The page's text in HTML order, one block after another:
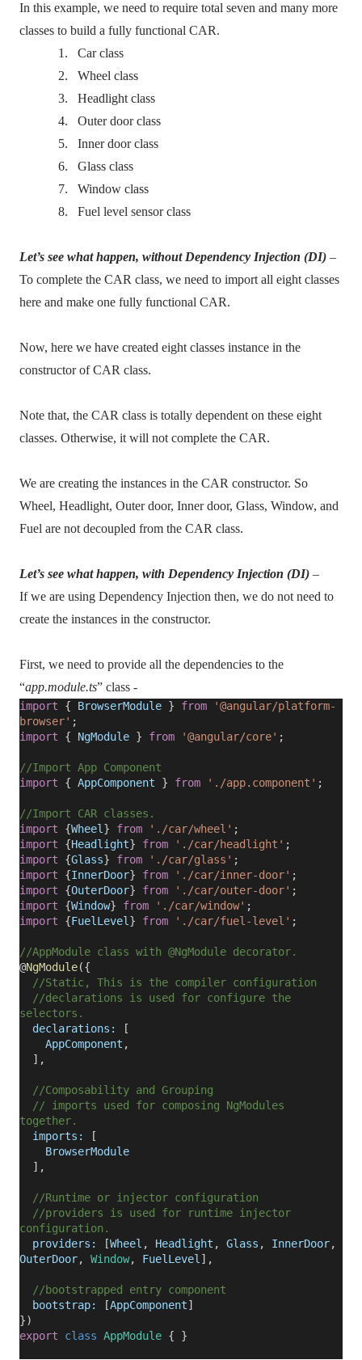
In this example, we need to require total seven and many more
classes to build a fully functional CAR.
1.
Car class
2.
Wheel class
3.
Headlight class
4.
Outer door class
5.
Inner door class
6.
Glass class
7.
Window class
8.
Fuel level sensor class
Let’s see what happen, without Dependency Injection (DI) –
To complete the CAR class, we need to import all eight classes
here and make one fully functional CAR.
Now, here we have created eight classes instance in the
constructor of CAR class.
Note that, the CAR class is totally dependent on these eight
classes. Otherwise, it will not complete the CAR.
We are creating the instances in the CAR constructor. So
Wheel, Headlight, Outer door, Inner door, Glass, Window, and
Fuel are not decoupled from the CAR class.
Let’s see what happen, with Dependency Injection (DI) –
If we are using Dependency Injection then, we do not need to
create the instances in the constructor.
First, we need to provide all the dependencies to the
“app.module.ts” class -
import { BrowserModule } from
'@angular/platform-
browser' ;
import { NgModule } from '@angular/core' ;
//Import App Component
import { AppComponent } from './app.component' ;
//Import CAR classes.
import {Wheel } from './car/wheel' ;
import {Headlight} from './car/headlight' ;
import {Glass} from './car/glass' ;
import {InnerDoor} from './car/inner-door' ;
import {OuterDoor} from './car/outer-door' ;
import {Window} from './car/window' ;
import {FuelLevel } from './car/fuel-level' ;
//AppModule class with @NgModule decorator.
@NgModule({
//Static, This is the compiler configuration
//declarations is used for configure the
selectors.
declarations:
[
AppComponent ,
],
//Composability and Grouping
// imports used for composing NgModules
together.
imports:
[
BrowserModule
],
//Runtime or injector configuration
//providers is used for runtime injector
configuration.
providers:
[Wheel , Headlight , Glass , InnerDoor,
OuterDoor, Window, FuelLevel ],
//bootstrapped entry component
bootstrap:
[AppComponent]
})
export
class AppModule { }